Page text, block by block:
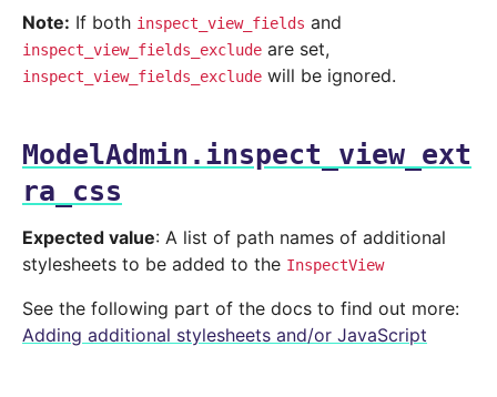
Note: If both inspect_view_fields and
inspect_view_fields_exclude are set,
inspect_view_fields_exclude will be ignored.
ModelAdmin.inspect_view_ext
ra_css
Expected value: A list of path names of additional
stylesheets to be added to the InspectView
See the following part of the docs to find out more:
Adding additional stylesheets and/or JavaScript